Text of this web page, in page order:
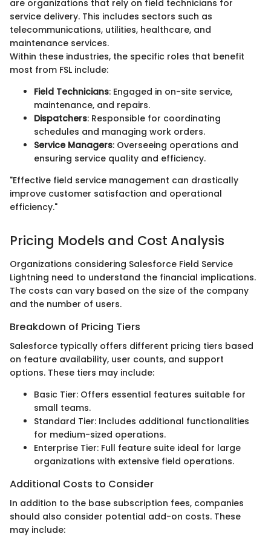
are organizations that rely on field technicians for
service delivery. This includes sectors such as
telecommunications, utilities, healthcare, and
maintenance services.
Within these industries, the specific roles that benefit
most from FSL include:
Field Technicians: Engaged in on-site service,
maintenance, and repairs.
Dispatchers: Responsible for coordinating
schedules and managing work orders.
Service Managers: Overseeing operations and
ensuring service quality and efficiency.
"Effective field service management can drastically
improve customer satisfaction and operational
efficiency."
Pricing Models and Cost Analysis
Organizations considering Salesforce Field Service
Lightning need to understand the financial implications.
The costs can vary based on the size of the company
and the number of users.
Breakdown of Pricing Tiers
Salesforce typically offers different pricing tiers based
on feature availability, user counts, and support
options. These tiers may include:
Basic Tier: Offers essential features suitable for
small teams.
Standard Tier: Includes additional functionalities
for medium-sized operations.
Enterprise Tier: Full feature suite ideal for large
organizations with extensive field operations.
Additional Costs to Consider
In addition to the base subscription fees, companies
should also consider potential add-on costs. These
may include: